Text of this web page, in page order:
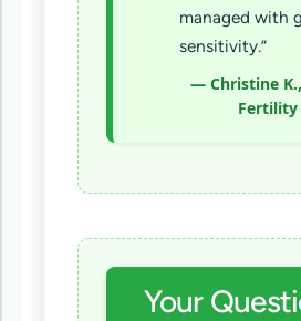
managed with
sensitivity.”
— Christine
Fertility
Your